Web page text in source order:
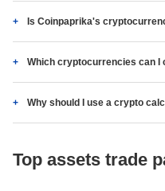
Is Coinpaprika's
Which cryptocurrencies can I
Why should I use a crypto
Top assets trade